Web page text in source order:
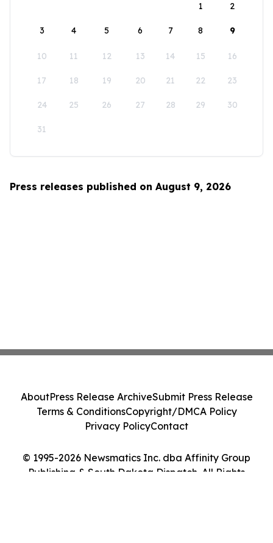
1
2
3 4 5 6 7 8 9
10 11 12 13 14 15 16
17 18 19 20 21 22 23
24 25 26 27 28 29 30
31
Press releases published on August 9, 2026
© 1995-2026 Newsmatics Inc. dba Affinity Group
Publishing & South Dakota Dispatch. All Rights
AboutPress Release ArchiveSubmit Press Release
Terms & ConditionsCopyright/DMCA Policy
Privacy PolicyContact